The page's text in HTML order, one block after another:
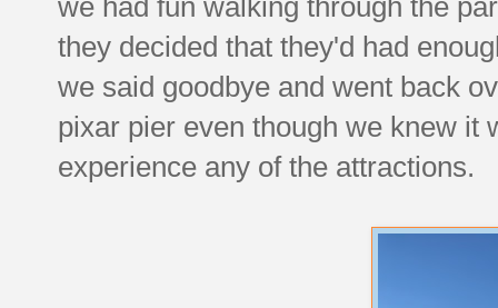
they decided that they'd had
we said goodbye and went back
pixar pier even though we knew it
experience any of the attractions.